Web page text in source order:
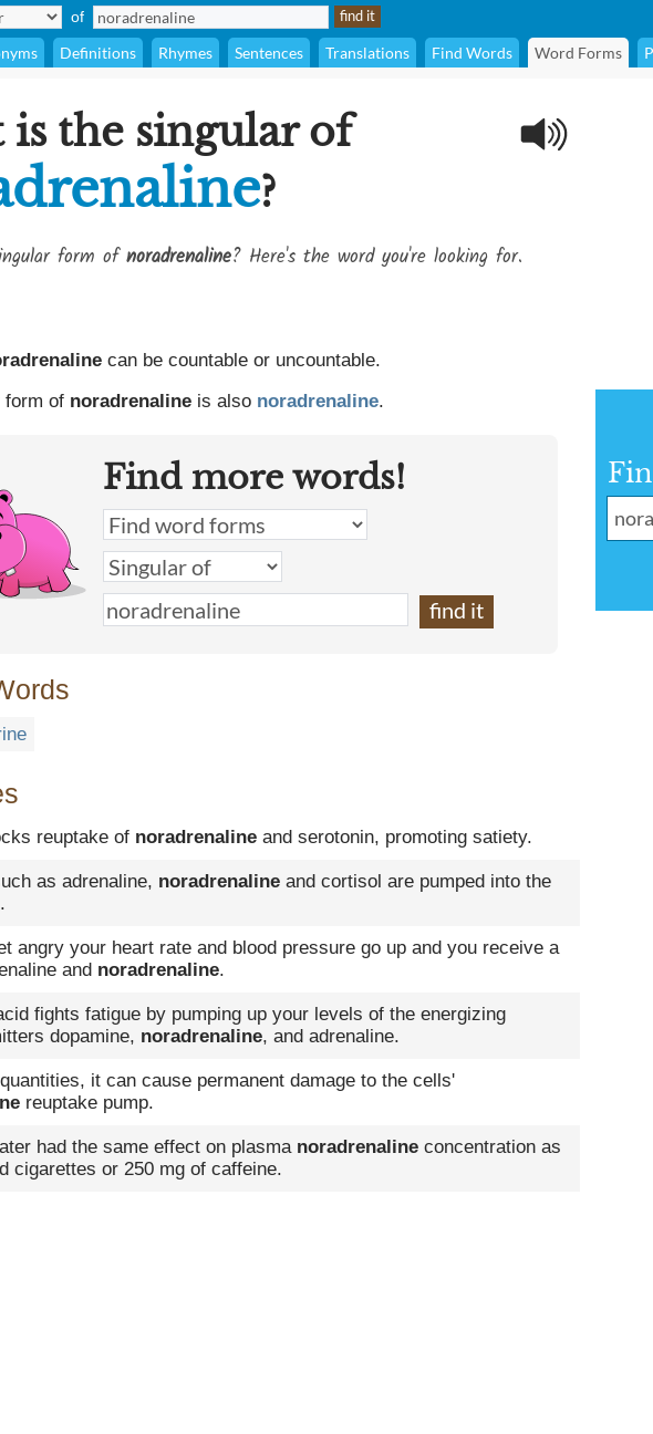
of
Definitions Rhymes Sentences Translations Find Words Word Forms
is the singular of
?
form ofnoradrenaline? Here's the word you're looking for.
can be countable or uncountable.
form of noradrenaline is also noradrenaline.
Find more words!
reuptake of noradrenaline and serotonin, promoting satiety.
as adrenaline, noradrenaline and cortisol are pumped into the
angry your heart rate and blood pressure go up and you receive a
and noradrenaline.
fights fatigue by pumping up your levels of the energizing
dopamine, noradrenaline, and adrenaline.
it can cause permanent damage to the cells'
reuptake pump.
had the same effect on plasma noradrenaline concentration as
cigarettes or 250 mg of caffeine.